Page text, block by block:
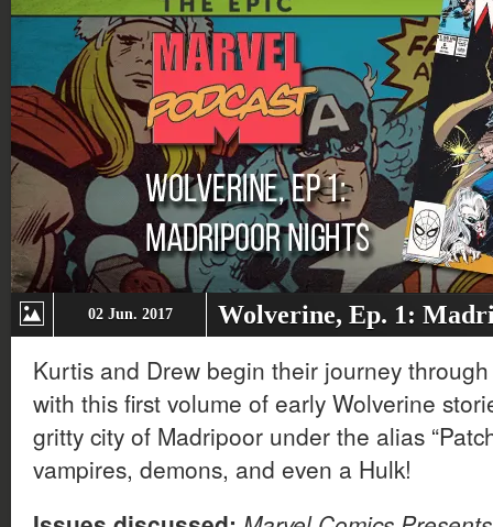
02 Jun. 2017 Wolverine, Ep. 1:
Kurtis and Drew begin their journey
with this first volume of early Wolverine
gritty city of Madripoor under the alias
vampires, demons, and even a Hulk!